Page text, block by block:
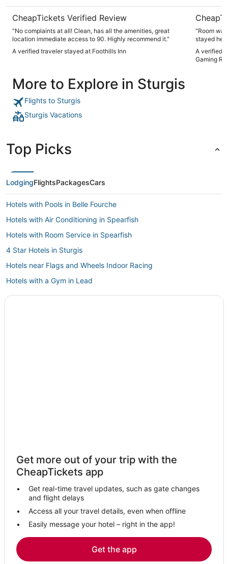
CheapTickets Verified Review
"No complaints at all! Clean, has all the amenities, great
location immediate access to 90. Highly recommend it."
A verified traveler stayed at Foothills Inn
"Room
stayed
A verified
Gaming
More to Explore in Sturgis
Flights to Sturgis
Sturgis Vacations
Top Picks
LodgingFlightsPackagesCars
Hotels with Pools in Belle Fourche
Hotels with Air Conditioning in Spearfish
Hotels with Room Service in Spearfish
4 Star Hotels in Sturgis
Hotels near Flags and Wheels Indoor Racing
Hotels with a Gym in Lead
5 Star Hotels in Spearfish
Hotels near Central States Fairgrounds
Hotels with Suites in Spearfish
3 Star Hotels in Belle Fourche
3 Star Hotels in Sturgis
Hotels near Fort Hays Old West Town & Dinner Show
Hotels near Rushmore Mall
Spa Resorts & in Spearfish
Get more out of your trip with the
CheapTickets app
Get real-time travel updates, such as gate changes
and flight delays
Access all your travel details, even when offline
Easily message your hotel – right in the app!
Get the app